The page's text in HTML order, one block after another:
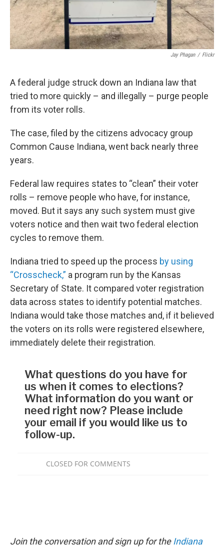
Jay Phagan / Flickr
A federal judge struck down an Indiana law that
tried to more quickly – and illegally – purge people
from its voter rolls.
The case, filed by the citizens advocacy group
Common Cause Indiana, went back nearly three
years.
Federal law requires states to “clean” their voter
rolls – remove people who have, for instance,
moved. But it says any such system must give
voters notice and then wait two federal election
cycles to remove them.
Indiana tried to speed up the process by using
“Crosscheck,” a program run by the Kansas
Secretary of State. It compared voter registration
data across states to identify potential matches.
Indiana would take those matches and, if it believed
the voters on its rolls were registered elsewhere,
immediately delete their registration.
Join the conversation and sign up for the Indiana